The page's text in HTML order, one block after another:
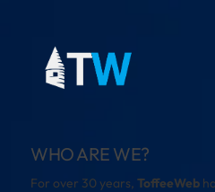
WHO ARE WE?
For over 30 years, ToffeeWeb